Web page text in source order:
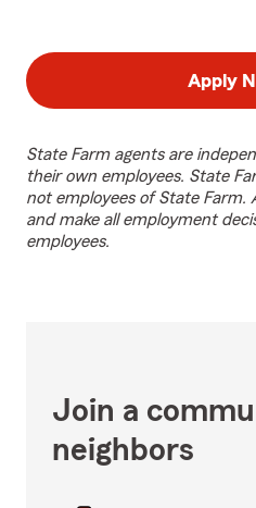
Apply
State Farm agents are
their own employees. State
not employees of State Farm.
and make all employment
employees.
Join a
neighbors